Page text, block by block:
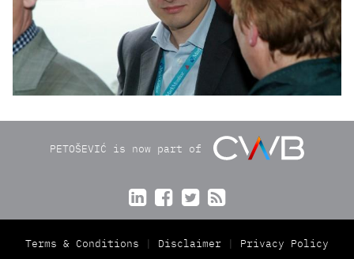
PETOŠEVIĆ is now part of
   
Terms & Conditions Disclaimer Privacy Policy